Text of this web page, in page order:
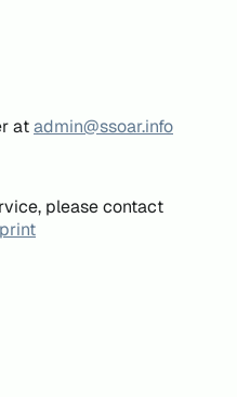
atadmin@ssoar.info
please contact